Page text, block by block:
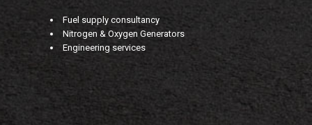
Fuel supply consultancy
Nitrogen & Oxygen Generators
Engineering services